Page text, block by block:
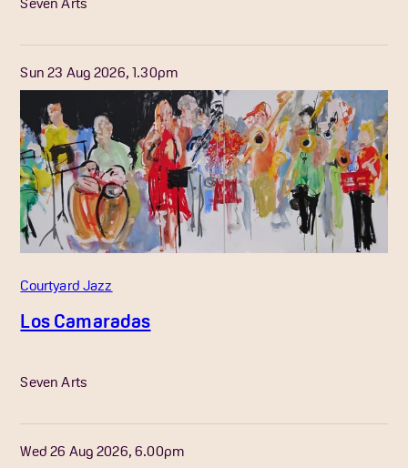
Sun 23 Aug 2026, 1.30pm
Courtyard Jazz
Los Camaradas
Seven Arts
Wed 26 Aug 2026, 6.00pm